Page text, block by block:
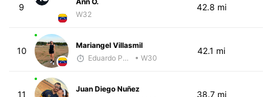
9
W32
42.8 mi
10
Mariangel Villasmil
Eduardo Parra
• W30
42.1 mi
11
Juan Diego Nuñez
38.7 mi